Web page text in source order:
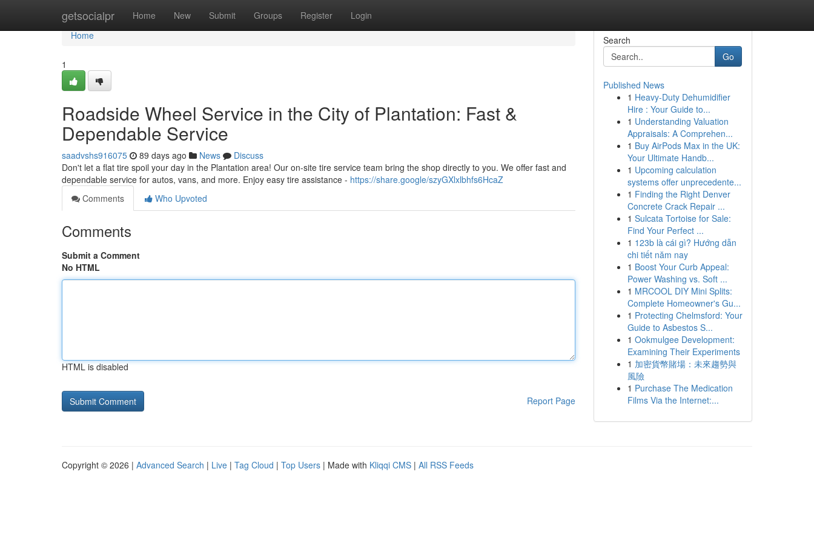
getsocialpr Home New Submit Groups Register Login
Home
Home
1
Roadside Wheel Service in the City of Plantation: Fast &
Dependable Service
saadvshs916075 89 days ago News
Discuss
Don't let a flat tire spoil your day in the Plantation area! Our on-site tire service team bring the shop directly to you. We offer fast and
dependable service for autos, vans, and more. Enjoy easy tire assistance - https://share.google/szyGXlxlbhfs6HcaZ
Comments
Who Upvoted
Comments
Submit a Comment
No HTML
HTML is disabled
Report Page
Search
Go
Published News
1 Heavy-Duty Dehumidifier
Hire : Your Guide to...
1 Understanding Valuation
Appraisals: A Comprehen...
1 Buy AirPods Max in the UK:
Your Ultimate Handb...
1 Upcoming calculation
systems offer unprecedente...
1 Finding the Right Denver
Concrete Crack Repair ...
1 Sulcata Tortoise for Sale:
Find Your Perfect ...
1 123b là cái gì? Hướng dẫn
chi tiết năm nay
1 Boost Your Curb Appeal:
Power Washing vs. Soft ...
1 MRCOOL DIY Mini Splits:
Complete Homeowner's Gu...
1 Protecting Chelmsford: Your
Guide to Asbestos S...
1 Ookmulgee Development:
Examining Their Experiments
1 加密貨幣賭場：未來趨勢與
風險
1 Purchase The Medication
Films Via the Internet:...
Copyright © 2026 | Advanced Search | Live | Tag Cloud | Top Users | Made with Kliqqi CMS | All RSS Feeds